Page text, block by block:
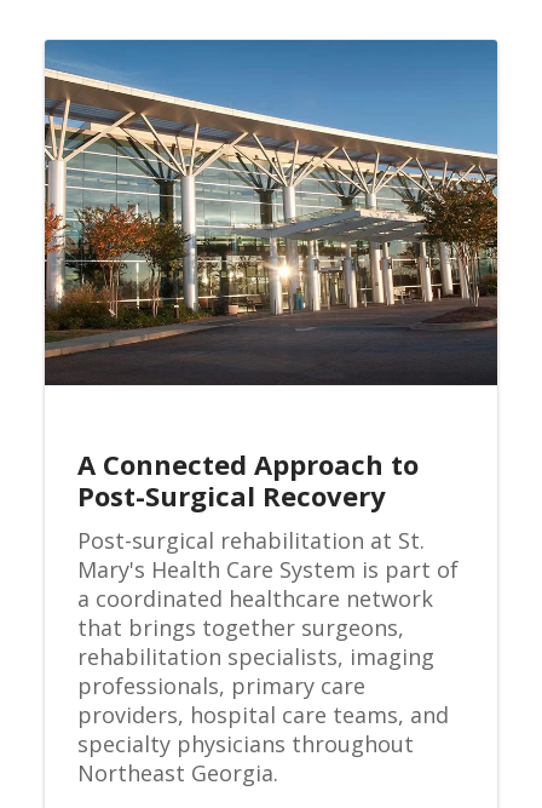
A Connected Approach to
Post-Surgical Recovery
Post-surgical rehabilitation at St.
Mary's Health Care System is part of
a coordinated healthcare network
that brings together surgeons,
rehabilitation specialists, imaging
professionals, primary care
providers, hospital care teams, and
specialty physicians throughout
Northeast Georgia.